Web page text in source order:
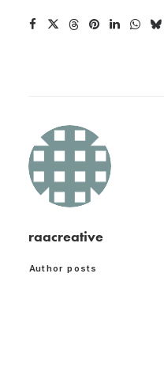
raacreative
Author posts